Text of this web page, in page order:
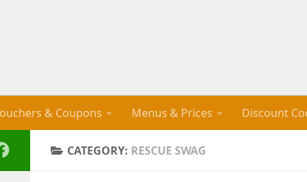
& Coupons Menus & Prices Discount
CATEGORY: RESCUE SWAG